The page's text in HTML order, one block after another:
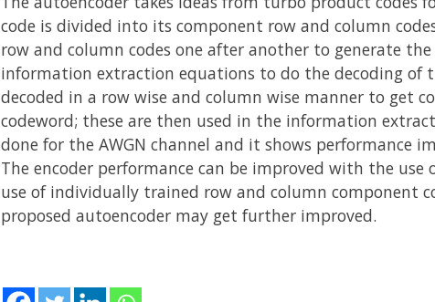
code is divided into its component row and column
row and column codes one after another to generate
information extraction equations to do the decoding of
decoded in a row wise and column wise manner to get
codeword; these are then used in the information
done for the AWGN channel and it shows performance
The encoder performance can be improved with the
use of individually trained row and column component
proposed autoencoder may get further improved.